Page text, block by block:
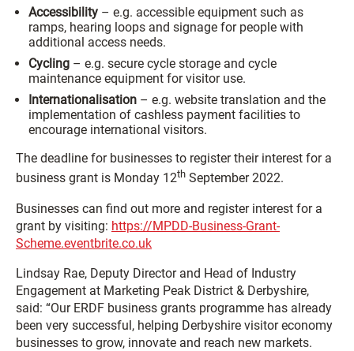
Accessibility – e.g. accessible equipment such as
ramps, hearing loops and signage for people with
additional access needs.
Cycling – e.g. secure cycle storage and cycle
maintenance equipment for visitor use.
Internationalisation – e.g. website translation and the
implementation of cashless payment facilities to
encourage international visitors.
The deadline for businesses to register their interest for a
business grant is Monday 12th September 2022.
Businesses can find out more and register interest for a
grant by visiting: https://MPDD-Business-Grant-
Scheme.eventbrite.co.uk
Lindsay Rae, Deputy Director and Head of Industry
Engagement at Marketing Peak District & Derbyshire,
said: “Our ERDF business grants programme has already
been very successful, helping Derbyshire visitor economy
businesses to grow, innovate and reach new markets.